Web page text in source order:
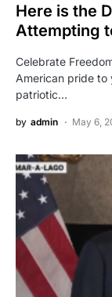
Here is the
Attempting
Celebrate
American pride
patriotic…
by admin May 6,